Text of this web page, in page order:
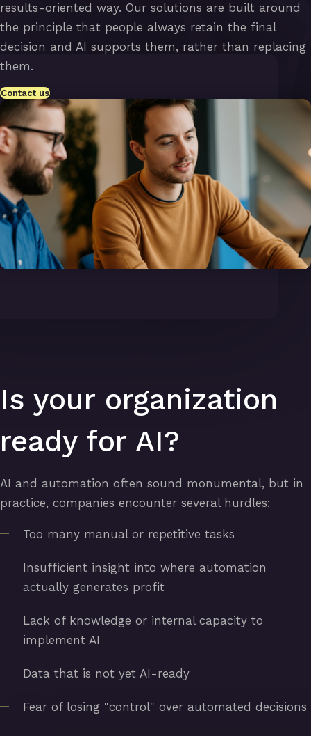
results-oriented way. Our solutions are built around
the principle that people always retain the final
decision and AI supports them, rather than replacing
them.
Contact us
Is your organization
ready for AI?
AI and automation often sound monumental, but in
practice, companies encounter several hurdles:
Too many manual or repetitive tasks
Insufficient insight into where automation
actually generates profit
Lack of knowledge or internal capacity to
implement AI
Data that is not yet AI-ready
Fear of losing "control" over automated decisions